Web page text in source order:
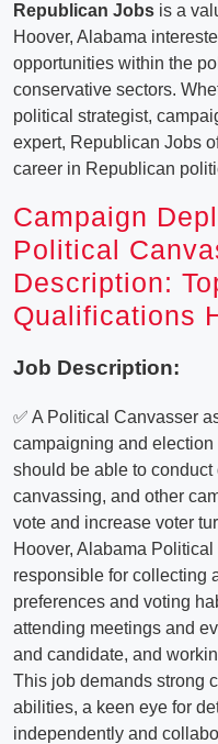
Republican Jobs is a
Hoover, Alabama
opportunities within the
conservative sectors.
political strategist,
expert, Republican Jobs
career in Republican
Campaign
Political
Description:
Qualifications
Job Description:
✅ A Political Canvasser
campaigning and
should be able to
canvassing, and other
vote and increase voter
Hoover, Alabama
responsible for collecting
preferences and voting
attending meetings and
and candidate, and
This job demands strong
abilities, a keen eye for
independently and